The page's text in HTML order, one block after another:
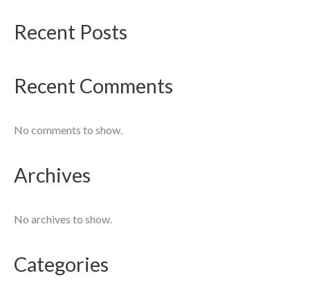
Recent Posts
Recent Comments
No comments to show.
Archives
No archives to show.
Categories